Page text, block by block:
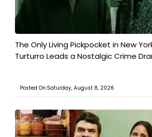
The Only Living Pickpocket in New
Turturro Leads a Nostalgic Crime
Posted On:Saturday, August 8, 2026